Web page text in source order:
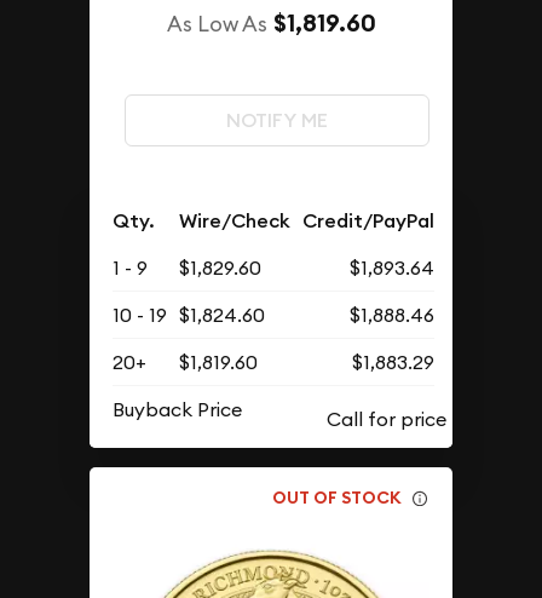
As Low As $1,819.60
NOTIFY ME
Qty. Wire/Check Credit/PayPal
1 - 9 $1,829.60
$1,893.64
10 - 19 $1,824.60
$1,888.46
20+
$1,819.60
$1,883.29
Buyback Price
OUT OF STOCK